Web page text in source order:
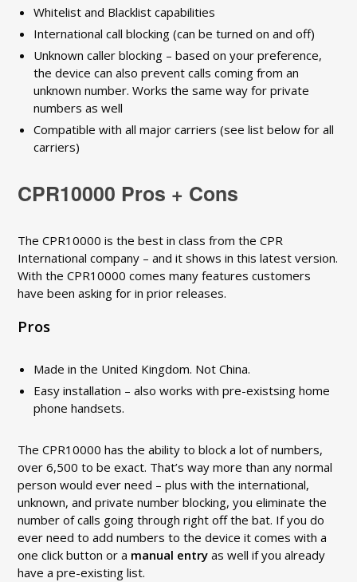
Whitelist and Blacklist capabilities
International call blocking (can be turned on and off)
Unknown caller blocking – based on your preference,
the device can also prevent calls coming from an
unknown number. Works the same way for private
numbers as well
Compatible with all major carriers (see list below for all
carriers)
CPR10000 Pros + Cons
The CPR10000 is the best in class from the CPR
International company – and it shows in this latest version.
With the CPR10000 comes many features customers
have been asking for in prior releases.
Pros
Made in the United Kingdom. Not China.
Easy installation – also works with pre-existsing home
phone handsets.
The CPR10000 has the ability to block a lot of numbers,
over 6,500 to be exact. That’s way more than any normal
person would ever need – plus with the international,
unknown, and private number blocking, you eliminate the
number of calls going through right off the bat. If you do
ever need to add numbers to the device it comes with a
one click button or a manual entry as well if you already
have a pre-existing list.